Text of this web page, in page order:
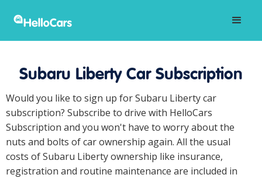
Subaru Liberty Car Subscription
Would you like to sign up for Subaru Liberty car
subscription? Subscribe to drive with HelloCars
Subscription and you won't have to worry about the
nuts and bolts of car ownership again. All the usual
costs of Subaru Liberty ownership like insurance,
registration and routine maintenance are included in